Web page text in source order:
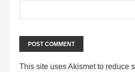
This site uses Akismet to reduce